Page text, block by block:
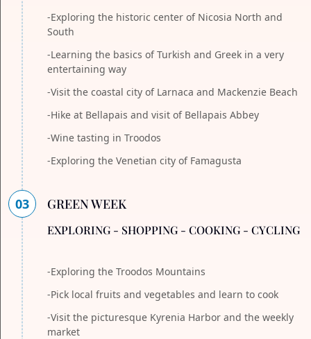
-Exploring the historic center of Nicosia North and
South
-Learning the basics of Turkish and Greek in a very
entertaining way
-Visit the coastal city of Larnaca and Mackenzie Beach
-Hike at Bellapais and visit of Bellapais Abbey
-Wine tasting in Troodos
-Exploring the Venetian city of Famagusta
03 GREEN WEEK
EXPLORING - SHOPPING - COOKING - CYCLING
-Exploring the Troodos Mountains
-Pick local fruits and vegetables and learn to cook
-Visit the picturesque Kyrenia Harbor and the weekly
market